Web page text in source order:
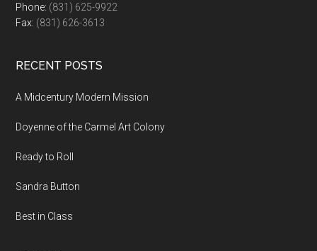
Phone: (831) 625-9922
Fax: (831) 626-3613
RECENT POSTS
A Midcentury Modern Mission
Doyenne of the Carmel Art Colony
Ready to Roll
Sandra Button
Best in Class